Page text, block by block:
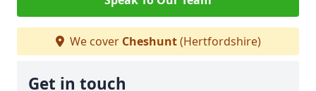
We cover Cheshunt(Hertfordshire)
Get in touch